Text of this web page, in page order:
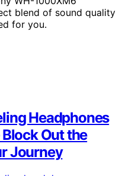
blend of sound quality
for you.
Headphones
Out the
Journey